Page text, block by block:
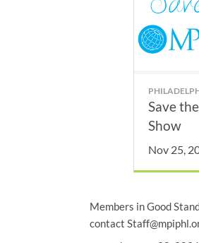
Save
Show
Nov 25,
Members in Good
contact